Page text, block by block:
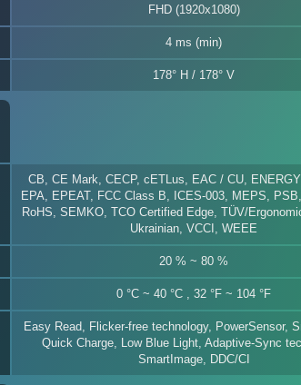
FHD (1920x1080)
4 ms (min)
178° H / 178° V
CB, CE Mark, CECP, cETLus, EAC / CU,
EPA, EPEAT, FCC Class B, ICES-003, MEPS,
RoHS, SEMKO, TCO Certified Edge, TÜV/
Ukrainian, VCCI, WEEE
20 % ~ 80 %
0 °C ~ 40 °C , 32 °F ~ 104 °F
Easy Read, Flicker-free technology, PowerSensor,
Quick Charge, Low Blue Light, Adaptive-Sync
SmartImage, DDC/CI